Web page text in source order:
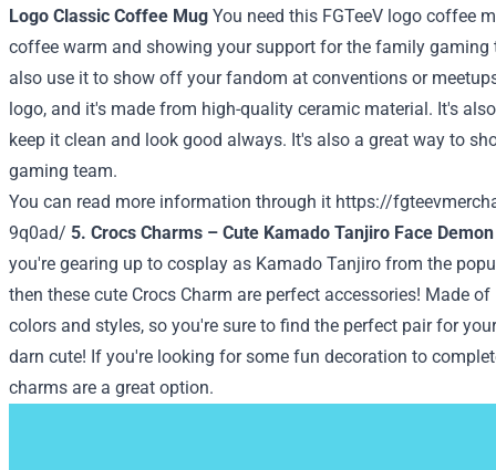
Logo Classic Coffee Mug You need this FGTeeV logo coffee
coffee warm and showing your support for the family gaming
also use it to show off your fandom at conventions or
logo, and it's made from high-quality ceramic material. It's
keep it clean and look good always. It's also a great way to
gaming team.
You can read more information through it https://
9q0ad/ 5. Crocs Charms – Cute Kamado Tanjiro Face
you're gearing up to cosplay as Kamado Tanjiro from the
then these cute Crocs Charm are perfect accessories! Made
colors and styles, so you're sure to find the perfect pair for
darn cute! If you're looking for some fun decoration to
charms are a great option.